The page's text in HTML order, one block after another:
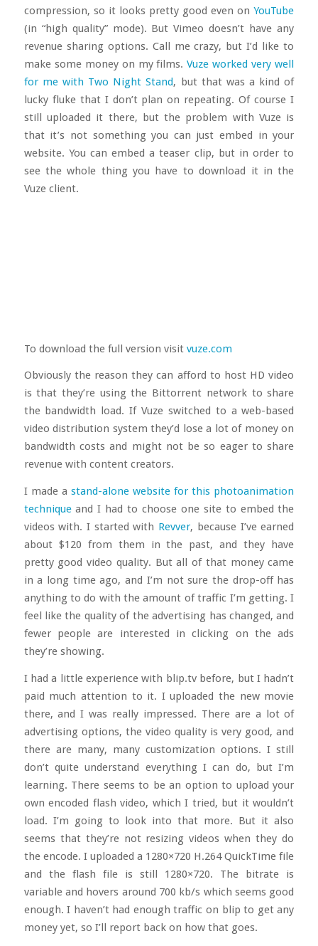
compression, so it looks pretty good even onYouTube
(in “high quality” mode). But Vimeo doesn’t have any
revenue sharing options. Call me crazy, but I’d like to
make some money on my films.Vuze worked very well
for me with Two Night Stand, but that was a kind of
lucky fluke that I don’t plan on repeating. Of course I
still uploaded it there, but the problem with Vuze is
that it’s not something you can just embed in your
website. You can embed a teaser clip, but in order to
see the whole thing you have to download it in the
Vuze client.
To download the full version visit vuze.com
Obviously the reason they can afford to host HD video
is that they’re using the Bittorrent network to share
the bandwidth load. If Vuze switched to a web-based
video distribution system they’d lose a lot of money on
bandwidth costs and might not be so eager to share
revenue with content creators.
I made a stand-alone website for this photoanimation
techniqueand I had to choose one site to embed the
videos with. I started with Revver, because I’ve earned
about $120 from them in the past, and they have
pretty good video quality. But all of that money came
in a long time ago, and I’m not sure the drop-off has
anything to do with the amount of traffic I’m getting. I
feel like the quality of the advertising has changed, and
fewer people are interested in clicking on the ads
they’re showing.
I had a little experience with blip.tv before, but I hadn’t
paid much attention to it. I uploaded the new movie
there, and I was really impressed. There are a lot of
advertising options, the video quality is very good, and
there are many, many customization options. I still
don’t quite understand everything I can do, but I’m
learning. There seems to be an option to upload your
own encoded flash video, which I tried, but it wouldn’t
load. I’m going to look into that more. But it also
seems that they’re not resizing videos when they do
the encode. I uploaded a 1280×720 H.264 QuickTime file
and the flash file is still 1280×720. The bitrate is
variable and hovers around 700 kb/s which seems good
enough. I haven’t had enough traffic on blip to get any
money yet, so I’ll report back on how that goes.